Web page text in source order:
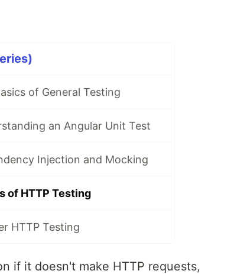
of General Testing
an Angular Unit Test
Injection and Mocking
of HTTP Testing
HTTP Testing
if it doesn't make HTTP requests,